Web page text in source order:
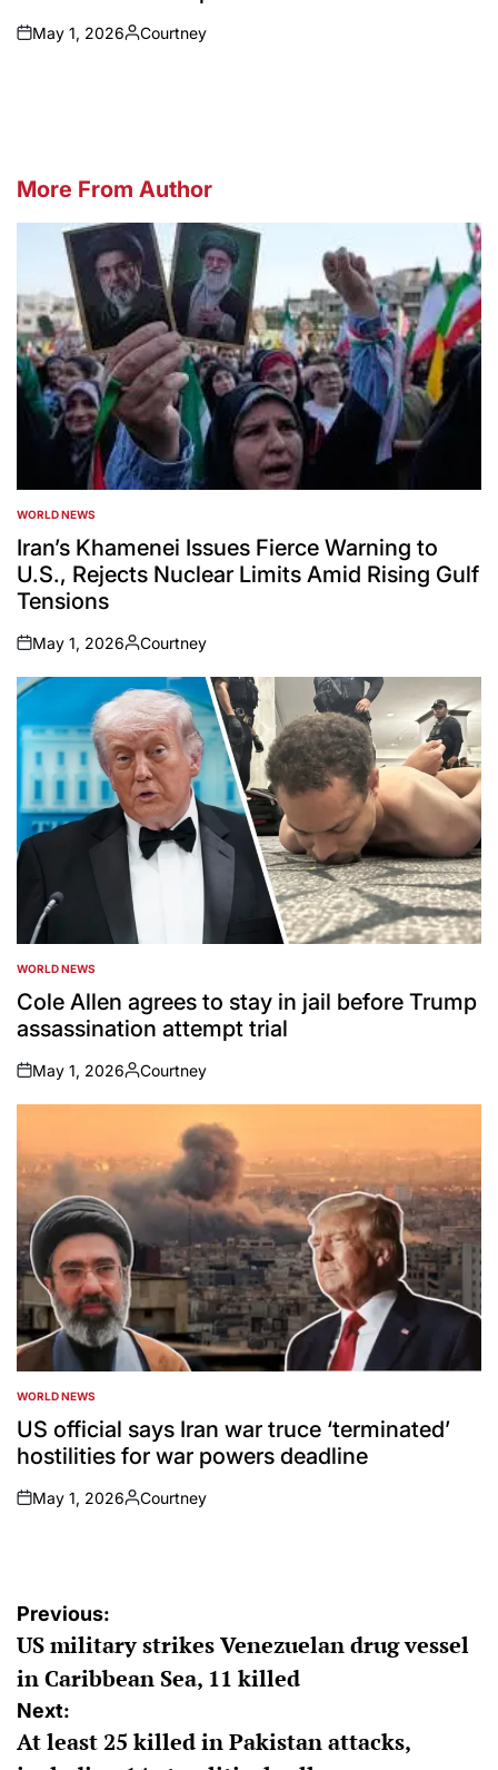
on
May 1, 2026
Posted
Courtney
More From Author
POSTED
IN
WORLD NEWS
Iran’s Khamenei Issues Fierce Warning to
U.S., Rejects Nuclear Limits Amid Rising Gulf
Tensions
on
May 1, 2026
Posted
by
Courtney
POSTED
IN
WORLD NEWS
Cole Allen agrees to stay in jail before Trump
assassination attempt trial
on
May 1, 2026
Posted
by
Courtney
POSTED
IN
WORLD NEWS
US official says Iran war truce ‘terminated’
hostilities for war powers deadline
on
May 1, 2026
Posted
Courtney
Post
navigation
Previous:
US military strikes Venezuelan drug vessel
in Caribbean Sea, 11 killed
Next:
At least 25 killed in Pakistan attacks,